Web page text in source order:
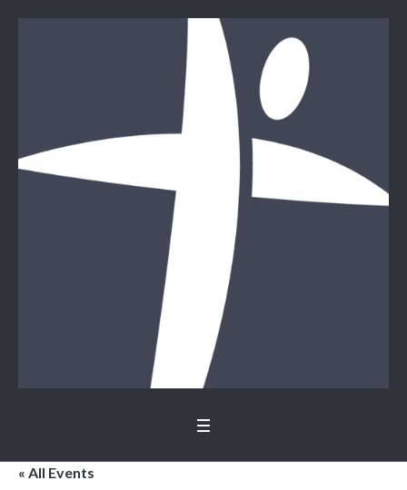
« All Events